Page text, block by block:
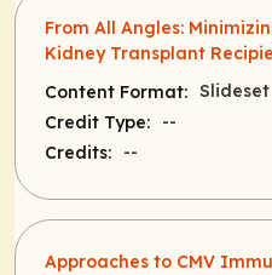
From All Angles:
Kidney Transplant
Content Format: Slideset
Credit Type:
--
Credits:
--
Approaches to CMV